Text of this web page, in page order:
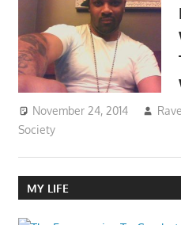
November 24, 2014
Society
MY LIFE